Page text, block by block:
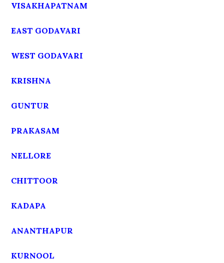
VISAKHAPATNAM
EAST GODAVARI
WEST GODAVARI
KRISHNA
GUNTUR
PRAKASAM
NELLORE
CHITTOOR
KADAPA
ANANTHAPUR
KURNOOL